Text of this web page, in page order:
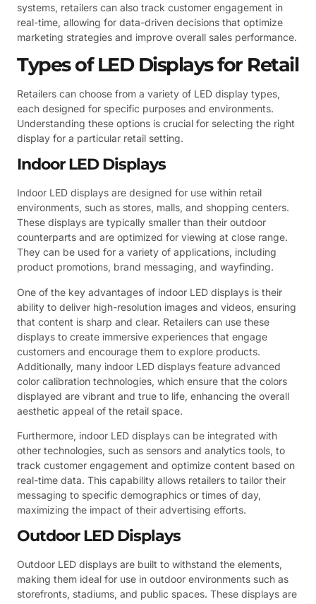
systems, retailers can also track customer engagement in
real-time, allowing for data-driven decisions that optimize
marketing strategies and improve overall sales performance.
Types of LED Displays for Retail
Retailers can choose from a variety of LED display types,
each designed for specific purposes and environments.
Understanding these options is crucial for selecting the right
display for a particular retail setting.
Indoor LED Displays
Indoor LED displays are designed for use within retail
environments, such as stores, malls, and shopping centers.
These displays are typically smaller than their outdoor
counterparts and are optimized for viewing at close range.
They can be used for a variety of applications, including
product promotions, brand messaging, and wayfinding.
One of the key advantages of indoor LED displays is their
ability to deliver high-resolution images and videos, ensuring
that content is sharp and clear. Retailers can use these
displays to create immersive experiences that engage
customers and encourage them to explore products.
Additionally, many indoor LED displays feature advanced
color calibration technologies, which ensure that the colors
displayed are vibrant and true to life, enhancing the overall
aesthetic appeal of the retail space.
Furthermore, indoor LED displays can be integrated with
other technologies, such as sensors and analytics tools, to
track customer engagement and optimize content based on
real-time data. This capability allows retailers to tailor their
messaging to specific demographics or times of day,
maximizing the impact of their advertising efforts.
Outdoor LED Displays
Outdoor LED displays are built to withstand the elements,
making them ideal for use in outdoor environments such as
storefronts, stadiums, and public spaces. These displays are